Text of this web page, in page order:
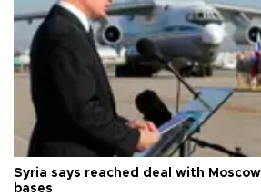
Syria says reached deal with
bases